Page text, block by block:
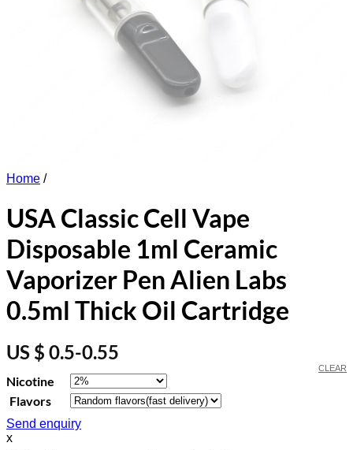
Home /
USA Classic Cell Vape
Disposable 1ml Ceramic
Vaporizer Pen Alien Labs
0.5ml Thick Oil Cartridge
US $ 0.5-0.55
Nicotine
Flavors
CLEAR
Send enquiry
x